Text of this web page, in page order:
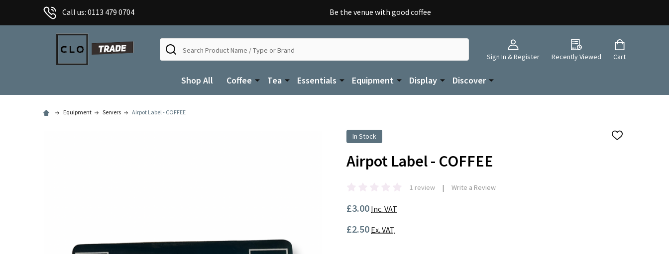
Call us: 0113 479 0704 Be the venue with good coffee
Sign In & Register Recently Viewed Cart
Search
Shop All Coffee Tea Essentials Equipment Display Discover
Equipment Servers Airpot Label - COFFEE
In Stock
ADD
Airpot Label - COFFEE
1 review Write a Review
£3.00 Inc. VAT
£2.50 Ex. VAT